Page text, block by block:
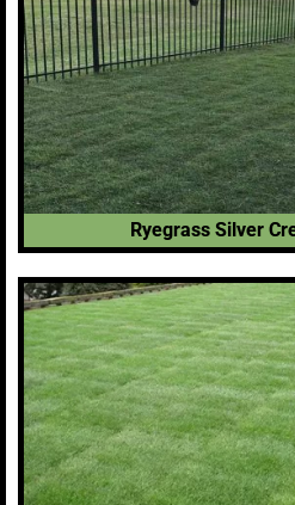
Ryegrass Silver